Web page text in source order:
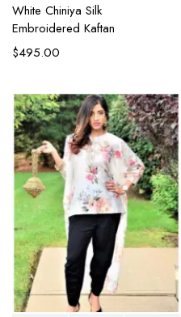
White Chiniya Silk
Embroidered Kaftan
$495.00